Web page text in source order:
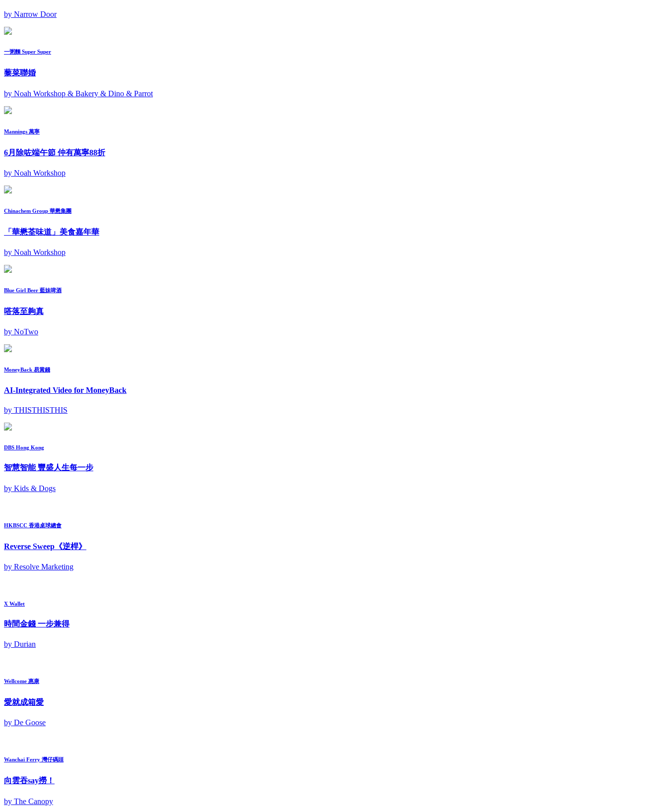
by Narrow Door
一粥麵 Super Super
藜菜聯婚
by Noah Workshop & Bakery & Dino & Parrot
Mannings 萬寧
6月除咗端午節 仲有萬寧88折
by Noah Workshop
Chinachem Group 華懋集團
「華懋荃味道」美食嘉年華
by Noah Workshop
Blue Girl Beer 藍妹啤酒
嗒落至夠真
by NoTwo
MoneyBack 易賞錢
AI-Integrated Video for MoneyBack
by THISTHISTHIS
DBS Hong Kong
智慧智能 豐盛人生每一步
by Kids & Dogs
HKBSCC 香港桌球總會
Reverse Sweep《逆桿》
by Resolve Marketing
X Wallet
時間金錢 一步兼得
by Durian
Wellcome 惠康
愛就成箱愛
by De Goose
Wanchai Ferry 灣仔碼頭
向雲吞say撈！
by The Canopy